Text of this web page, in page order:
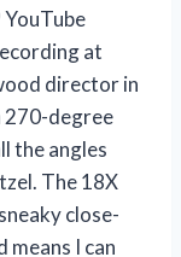
at
director in
270-degree
the angles
The 18X
close-
means I can